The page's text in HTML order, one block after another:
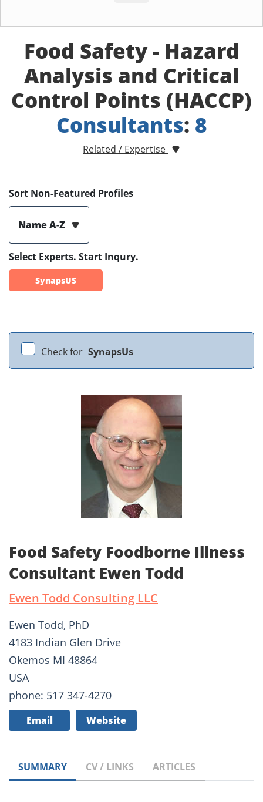
Food Safety - Hazard
Analysis and Critical
Control Points (HACCP)
Consultants: 8
Related / Expertise
Sort Non-Featured Profiles
Name A-Z
Select Experts. Start Inqury.
SynapsUS
Check for SynapsUs
Food Safety Foodborne Illness
Consultant Ewen Todd
Ewen Todd Consulting LLC
Ewen Todd, PhD
4183 Indian Glen Drive
Okemos MI 48864
USA
phone: 517 347-4270
Email Website
SUMMARY CV / LINKS ARTICLES